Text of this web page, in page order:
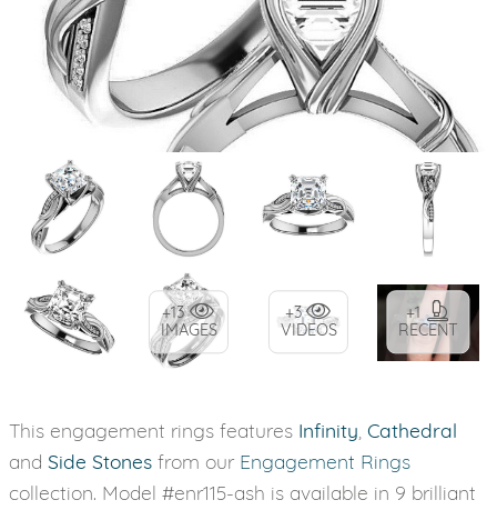
+13
IMAGES
+3
VIDEOS
+1
RECENT
This engagement rings features Infinity Cathedral
and Side Stones from our Engagement Rings
collection. Model #enr115-ash is available in 9 brilliant